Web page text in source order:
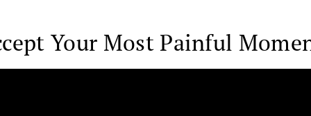
Your Most Painful